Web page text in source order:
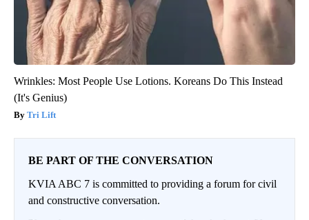
Wrinkles: Most People Use Lotions. Koreans Do This Instead
(It's Genius)
Tri Lift
BE PART OF THE CONVERSATION
KVIA ABC 7 is committed to providing a forum for civil
and constructive conversation.